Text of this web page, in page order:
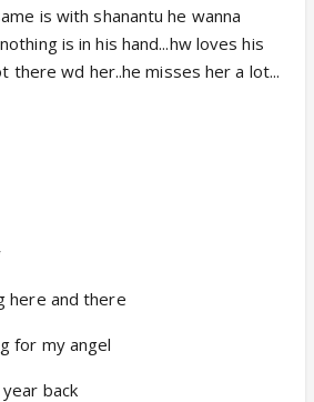
is with shanantu he wanna
is in his hand...hw loves his
there wd her..he misses her a lot...
here and there
for my angel
back